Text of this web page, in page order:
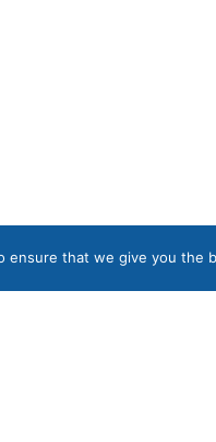
ensure that we give you the